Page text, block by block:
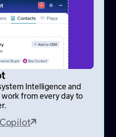
Intelligence and
from every day to